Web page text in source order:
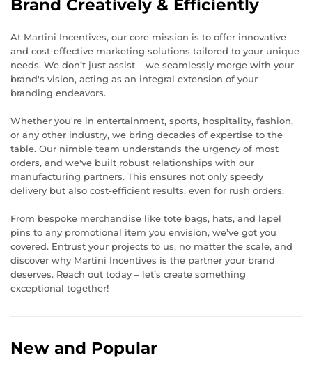
Brand Creatively & Efficiently
At Martini Incentives, our core mission is to offer innovative
and cost-effective marketing solutions tailored to your unique
needs. We don’t just assist – we seamlessly merge with your
brand's vision, acting as an integral extension of your
branding endeavors.
Whether you're in entertainment, sports, hospitality, fashion,
or any other industry, we bring decades of expertise to the
table. Our nimble team understands the urgency of most
orders, and we've built robust relationships with our
manufacturing partners. This ensures not only speedy
delivery but also cost-efficient results, even for rush orders.
From bespoke merchandise like tote bags, hats, and lapel
pins to any promotional item you envision, we’ve got you
covered. Entrust your projects to us, no matter the scale, and
discover why Martini Incentives is the partner your brand
deserves. Reach out today – let’s create something
exceptional together!
New and Popular